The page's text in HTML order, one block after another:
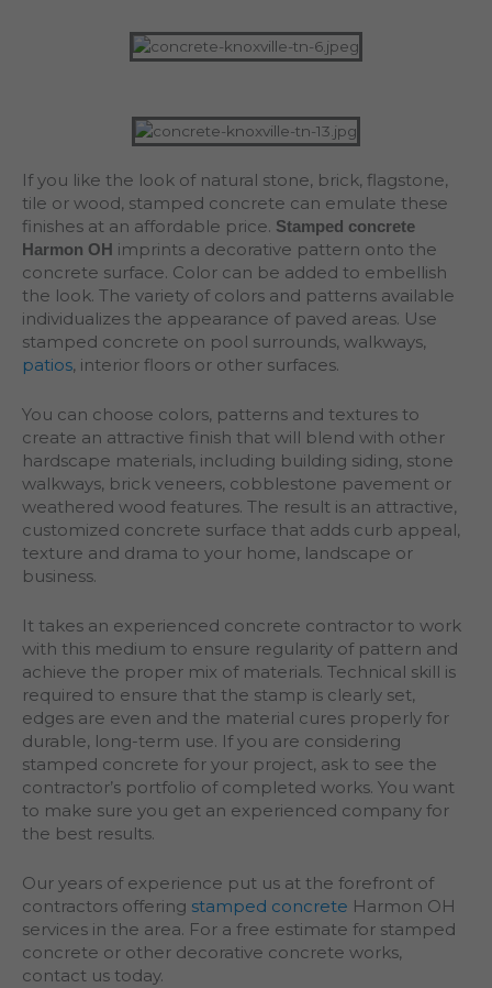
If you like the look of natural stone, brick, flagstone,
tile or wood, stamped concrete can emulate these
finishes at an affordable price. Stamped concrete
Harmon OH imprints a decorative pattern onto the
concrete surface. Color can be added to embellish
the look. The variety of colors and patterns available
individualizes the appearance of paved areas. Use
stamped concrete on pool surrounds, walkways,
patios, interior floors or other surfaces.
You can choose colors, patterns and textures to
create an attractive finish that will blend with other
hardscape materials, including building siding, stone
walkways, brick veneers, cobblestone pavement or
weathered wood features. The result is an attractive,
customized concrete surface that adds curb appeal,
texture and drama to your home, landscape or
business.
It takes an experienced concrete contractor to work
with this medium to ensure regularity of pattern and
achieve the proper mix of materials. Technical skill is
required to ensure that the stamp is clearly set,
edges are even and the material cures properly for
durable, long-term use. If you are considering
stamped concrete for your project, ask to see the
contractor’s portfolio of completed works. You want
to make sure you get an experienced company for
the best results.
Our years of experience put us at the forefront of
contractors offering stamped concrete Harmon OH
services in the area. For a free estimate for stamped
concrete or other decorative concrete works,
contact us today.